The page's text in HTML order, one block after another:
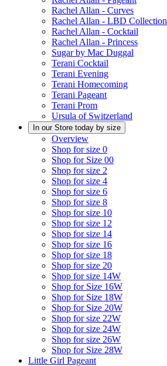
Rachel Allan - Curves
Rachel Allan - LBD Collection
Rachel Allan - Cocktail
Rachel Allan - Princess
Sugar by Mac Duggal
Terani Cocktail
Terani Evening
Terani Homecoming
Terani Pageant
Terani Prom
Ursula of Switzerland
In our Store today by size
Overview
Shop for size 0
Shop for Size 00
Shop for size 2
Shop for size 4
Shop for size 6
Shop for size 8
Shop for size 10
Shop for size 12
Shop for size 14
Shop for size 16
Shop for size 18
Shop for size 20
Shop for size 14W
Shop for Size 16W
Shop for Size 18W
Shop for Size 20W
Shop for size 22W
Shop for size 24W
Shop for size 26W
Shop for Size 28W
Little Girl Pageant